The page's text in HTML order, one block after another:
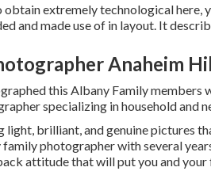
extremely technological here,
and made use of in layout. It
Anaheim
this Albany Family members
specializing in household and
light, brilliant, and genuine pictures
photographer with several
attitude that will put you and your